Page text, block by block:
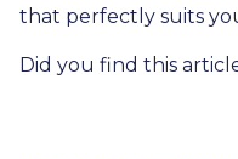
that perfectly suits
Did you find this